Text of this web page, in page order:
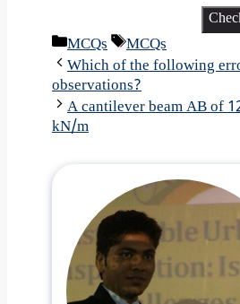
Categories
MCQs Tags
MCQs
Which of the following
observations?
A cantilever beam AB of
kN/m